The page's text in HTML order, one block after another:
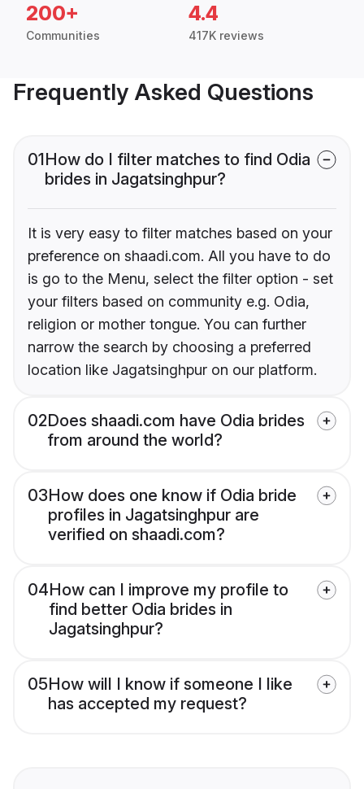
200+
Communities
4.4
417K reviews
Frequently Asked Questions
01How do I filter matches to find Odia
brides in Jagatsinghpur?
It is very easy to filter matches based on your
preference on shaadi.com. All you have to do
is go to the Menu, select the filter option - set
your filters based on community e.g. Odia,
religion or mother tongue. You can further
narrow the search by choosing a preferred
location like Jagatsinghpur on our platform.
02Does shaadi.com have Odia brides
from around the world?
03How does one know if Odia bride
profiles in Jagatsinghpur are
verified on shaadi.com?
04How can I improve my profile to
find better Odia brides in
Jagatsinghpur?
05How will I know if someone I like
has accepted my request?